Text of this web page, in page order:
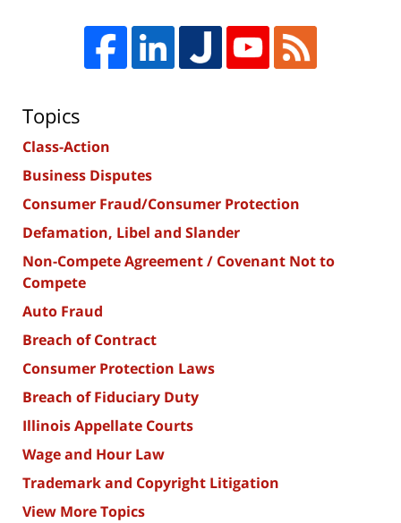
Topics
Class-Action
Business Disputes
Consumer Fraud/Consumer Protection
Defamation, Libel and Slander
Non-Compete Agreement / Covenant Not to
Compete
Auto Fraud
Breach of Contract
Consumer Protection Laws
Breach of Fiduciary Duty
Illinois Appellate Courts
Wage and Hour Law
Trademark and Copyright Litigation
View More Topics